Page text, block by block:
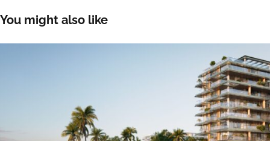
You might also like